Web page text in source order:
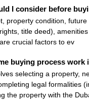
I consider before
property condition, future
title deed),
crucial factors to ev
buying process work
selecting a property,
legal formalities
the property with the